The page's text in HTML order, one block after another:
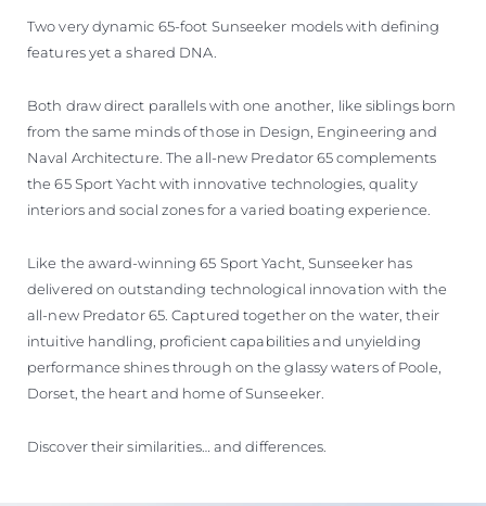
Two very dynamic 65-foot Sunseeker models with defining
features yet a shared DNA.
Both draw direct parallels with one another, like siblings born
from the same minds of those in Design, Engineering and
Naval Architecture. The all-new Predator 65 complements
the 65 Sport Yacht with innovative technologies, quality
interiors and social zones for a varied boating experience.
Like the award-winning 65 Sport Yacht, Sunseeker has
delivered on outstanding technological innovation with the
all-new Predator 65. Captured together on the water, their
intuitive handling, proficient capabilities and unyielding
performance shines through on the glassy waters of Poole,
Dorset, the heart and home of Sunseeker.
Discover their similarities… and differences.